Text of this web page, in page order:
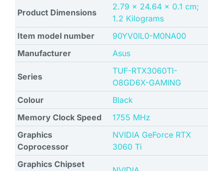
Product Dimensions
‎2.79 x 24.64 x 0.1 cm;
1.2 Kilograms
Item model number
‎90YV0IL0-M0NA00
Manufacturer
Asus
Series
‎TUF-RTX3060TI-
O8GD6X-GAMING
Colour
Black
Memory Clock Speed
‎1755 MHz
Graphics
Coprocessor
‎NVIDIA GeForce RTX
3060 Ti
Graphics Chipset